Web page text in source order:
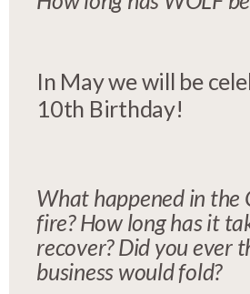
In May we will be
10th Birthday!
What happened in the
fire? How long has it
recover? Did you ever
business would fold?